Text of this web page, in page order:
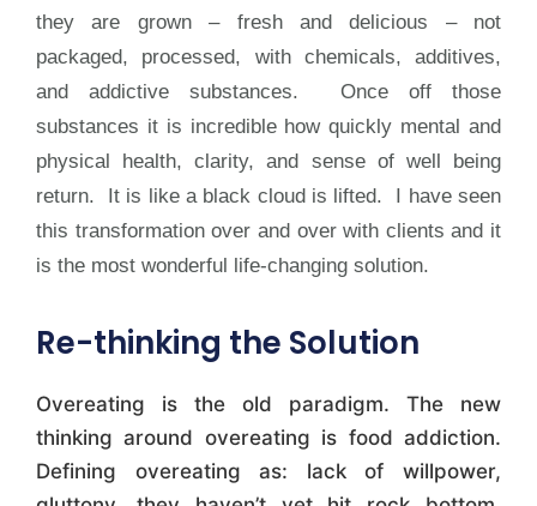
they are grown – fresh and delicious – not
packaged, processed, with chemicals, additives,
and addictive substances. Once off those
substances it is incredible how quickly mental and
physical health, clarity, and sense of well being
return. It is like a black cloud is lifted. I have seen
this transformation over and over with clients and it
is the most wonderful life-changing solution.
Re-thinking the Solution
Overeating is the old paradigm. The new
thinking around overeating is food addiction.
Defining overeating as: lack of willpower,